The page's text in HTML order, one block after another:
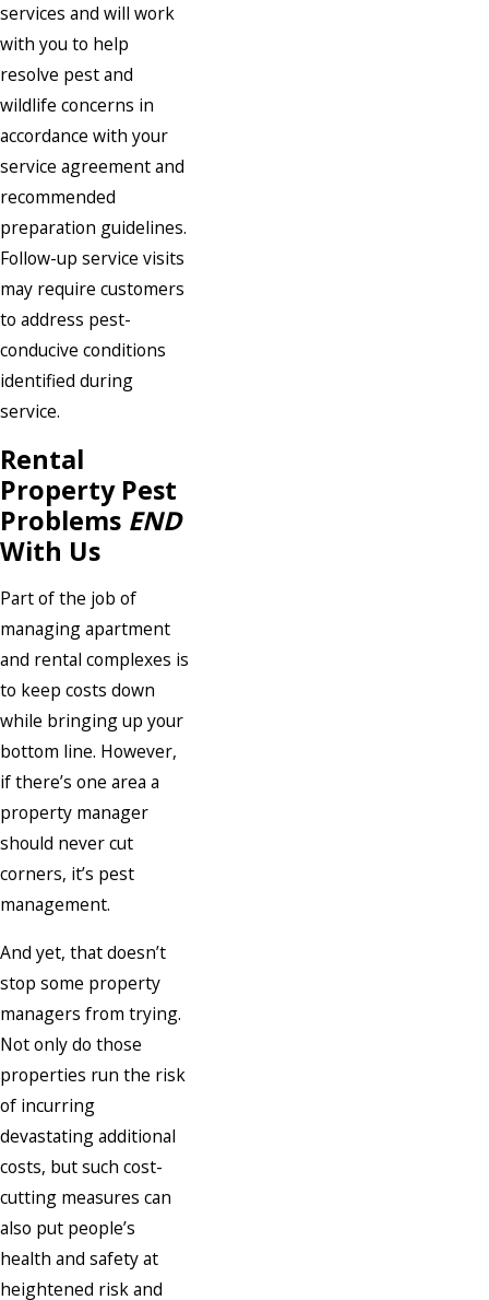
services and will work
with you to help
resolve pest and
wildlife concerns in
accordance with your
service agreement and
recommended
preparation guidelines.
Follow-up service visits
may require customers
to address pest-
conducive conditions
identified during
service.
Rental
Property Pest
Problems END
With Us
Part of the job of
managing apartment
and rental complexes is
to keep costs down
while bringing up your
bottom line. However,
if there’s one area a
property manager
should never cut
corners, it’s pest
management.
And yet, that doesn’t
stop some property
managers from trying.
Not only do those
properties run the risk
of incurring
devastating additional
costs, but such cost-
cutting measures can
also put people’s
health and safety at
heightened risk and